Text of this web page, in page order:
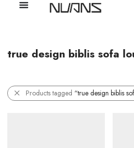
true design biblis sofa
Products tagged “true design biblis